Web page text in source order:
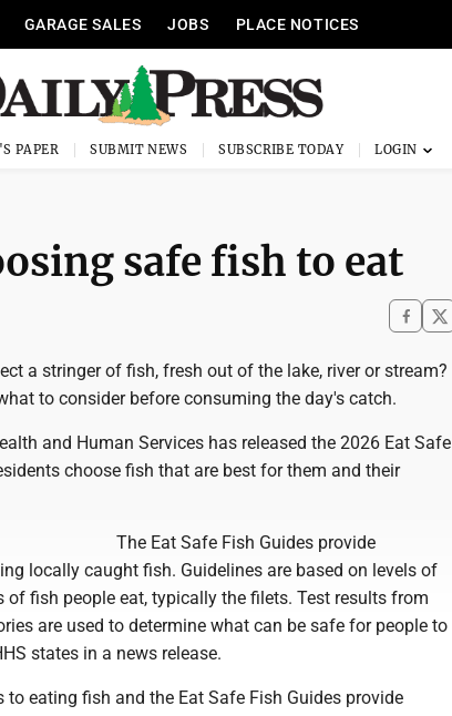
GARAGE SALES JOBS PLACE NOTICES
PAPER SUBMIT NEWS SUBSCRIBE TODAY
safe fish to eat
a stringer of fish, fresh out of the lake, river or stream?
to consider before consuming the day's catch.
and Human Services has released the 2026 Eat Safe
choose fish that are best for them and their
The Eat Safe Fish Guides provide
locally caught fish. Guidelines are based on levels of
fish people eat, typically the filets. Test results from
are used to determine what can be safe for people to
states in a news release.
to eating fish and the Eat Safe Fish Guides provide